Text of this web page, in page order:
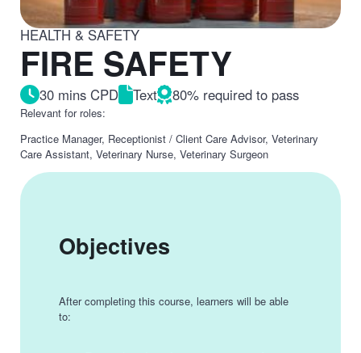
HEALTH & SAFETY
FIRE SAFETY
30 mins CPD Text 80% required to pass
Relevant for roles:
Practice Manager, Receptionist / Client Care Advisor, Veterinary
Care Assistant, Veterinary Nurse, Veterinary Surgeon
Objectives
After completing this course, learners will be able
to: